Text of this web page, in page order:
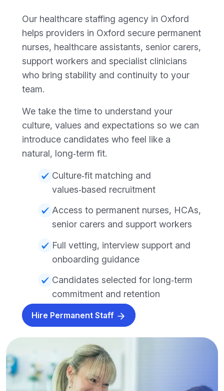
Our healthcare staffing agency in Oxford
helps providers in Oxford secure permanent
nurses, healthcare assistants, senior carers,
support workers and specialist clinicians
who bring stability and continuity to your
team.
We take the time to understand your
culture, values and expectations so we can
introduce candidates who feel like a
natural, long‑term fit.
Culture‑fit matching and
values‑based recruitment
Access to permanent nurses, HCAs,
senior carers and support workers
Full vetting, interview support and
onboarding guidance
Candidates selected for long‑term
commitment and retention
Hire Permanent Staff